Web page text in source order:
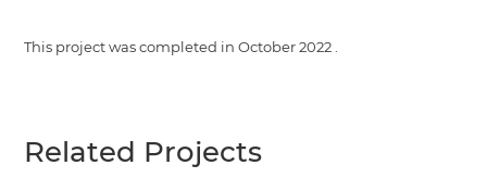
This project was completed in October 2022
Related Projects